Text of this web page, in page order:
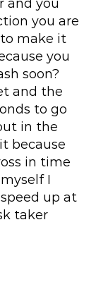
and you
you are
make it
you
soon?
and the
to go
in the
because
in time
I
up at
taker